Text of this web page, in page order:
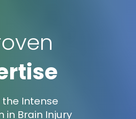
Intense
in Brain Injury